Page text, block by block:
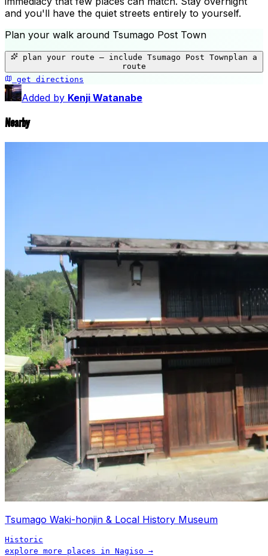
and you'll have the quiet streets entirely to yourself.
Plan your walk around Tsumago Post Town
plan your route — include Tsumago Post Townplan a
route
get directions
+
Added by Kenji Watanabe
Nearby
Tsumago Waki-honjin & Local History Museum
Historic
explore more places in Nagiso →